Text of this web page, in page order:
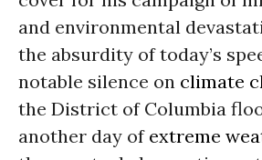
and environmental
the absurdity of today’s
notable silence on climate
the District of Columbia
another day of extreme